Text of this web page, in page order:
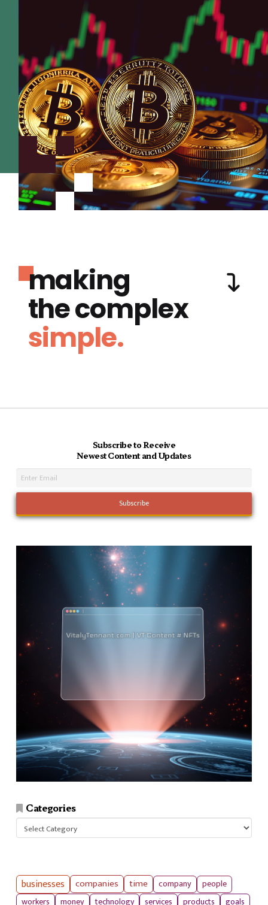
making
the complex
simple.
Subscribe to Receive
Newest Content and Updates
Categories
Categories
businesses companies time company
people
workers
money technology services products goals